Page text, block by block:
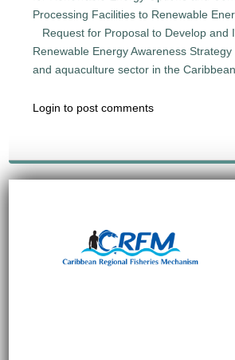
Processing Facilities to Renewable
Request for Proposal to Develop and
Renewable Energy Awareness
and aquaculture sector in the
Login to post comments